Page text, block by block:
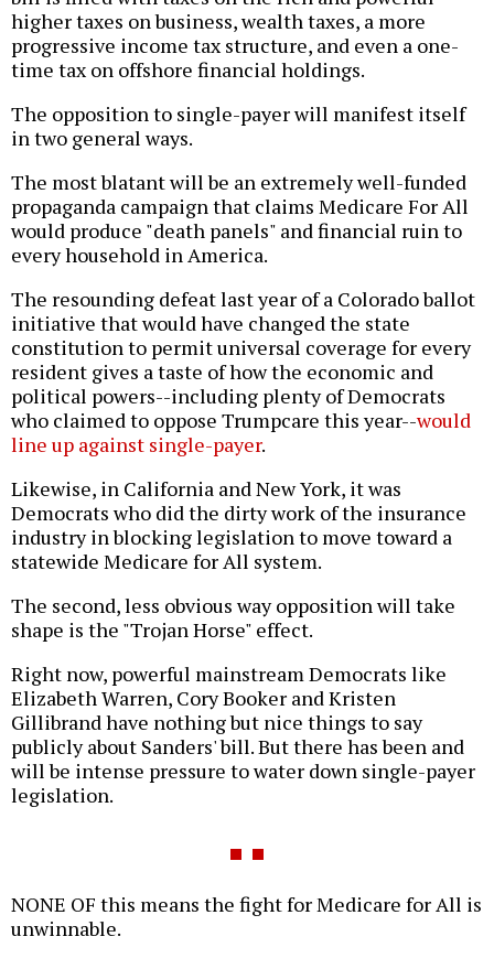
higher taxes on business, wealth taxes, a more
progressive income tax structure, and even a one-
time tax on offshore financial holdings.
The opposition to single-payer will manifest itself
in two general ways.
The most blatant will be an extremely well-funded
propaganda campaign that claims Medicare For All
would produce "death panels" and financial ruin to
every household in America.
The resounding defeat last year of a Colorado ballot
initiative that would have changed the state
constitution to permit universal coverage for every
resident gives a taste of how the economic and
political powers--including plenty of Democrats
who claimed to oppose Trumpcare this year--would
line up against single-payer.
Likewise, in California and New York, it was
Democrats who did the dirty work of the insurance
industry in blocking legislation to move toward a
statewide Medicare for All system.
The second, less obvious way opposition will take
shape is the "Trojan Horse" effect.
Right now, powerful mainstream Democrats like
Elizabeth Warren, Cory Booker and Kristen
Gillibrand have nothing but nice things to say
publicly about Sanders' bill. But there has been and
will be intense pressure to water down single-payer
legislation.
NONE OF this means the fight for Medicare for All is
unwinnable.